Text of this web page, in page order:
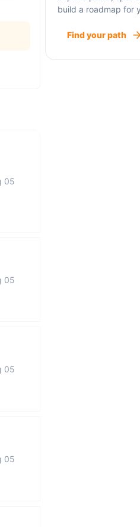
05
05
05
05
build a roadmap for
Find your path